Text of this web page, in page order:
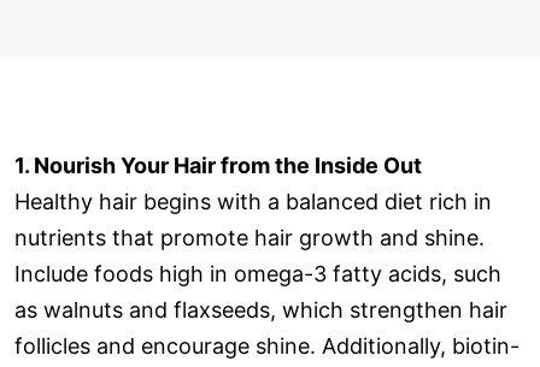
1. Nourish Your Hair from the Inside Out
Healthy hair begins with a balanced diet rich in
nutrients that promote hair growth and shine.
Include foods high in omega-3 fatty acids, such
as walnuts and flaxseeds, which strengthen hair
follicles and encourage shine. Additionally, biotin-